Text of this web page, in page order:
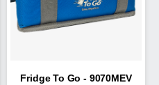
Fridge To Go - 9070MEV